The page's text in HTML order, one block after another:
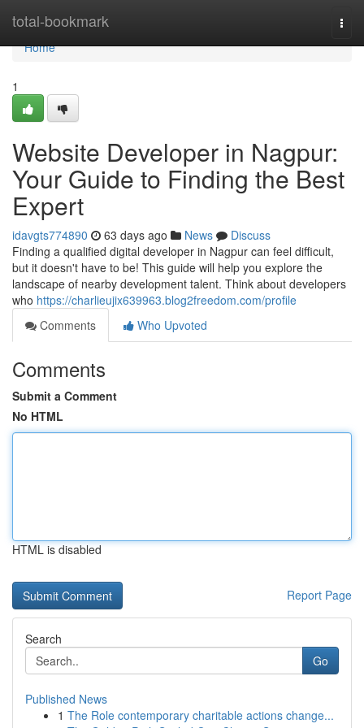
total-bookmark
Home
Home
1
Website Developer in Nagpur:
Your Guide to Finding the Best
Expert
idavgts774890 63 days ago News
Discuss
Finding a qualified digital developer in Nagpur can feel difficult,
but it doesn't have to be! This guide will help you explore the
landscape of nearby development talent. Think about developers
who https://charlieujix639963.blog2freedom.com/profile
Comments
Who Upvoted
Comments
Submit a Comment
No HTML
HTML is disabled
Report Page
Search
Go
Published News
1 The Role contemporary charitable actions change...